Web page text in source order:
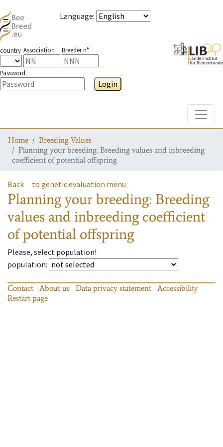
Language:
country Association Breeder n°
Password
Login
Home
Breeding Values
Planning your breeding: Breeding values and inbreeding
coefficient of potential offspring
Back to genetic evaluation menu
Planning your breeding: Breeding
values and inbreeding coefficient
of potential offspring
Please, select population!
population:
Contact About us Data privacy statement
Accessibility
Restart page